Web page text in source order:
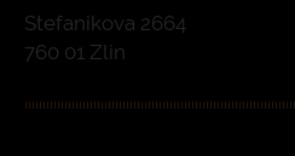
Stefanikova 2664
760 01 Zlin